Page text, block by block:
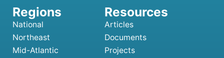
National
Northeast
Mid-Atlantic
Articles
Documents
Projects